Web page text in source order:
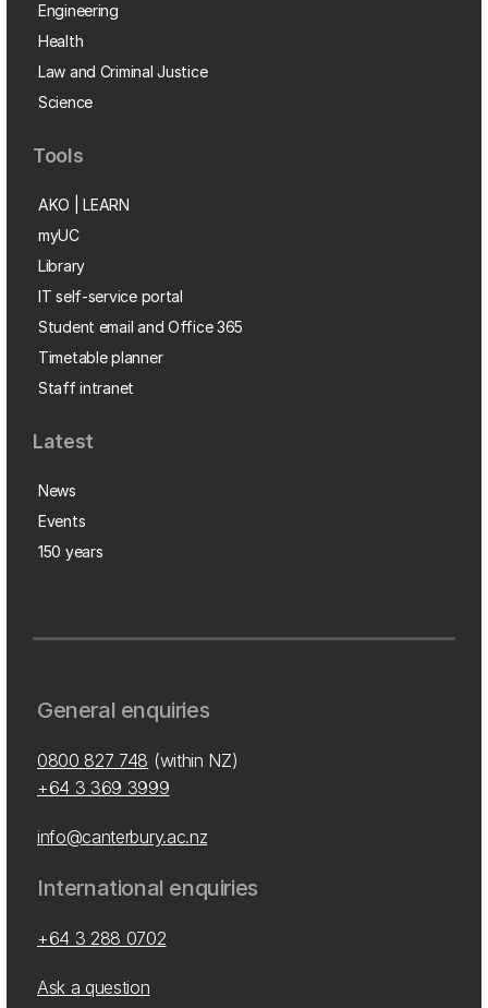
Engineering
Health
Law and Criminal Justice
Science
Tools
AKO | LEARN
myUC
Library
IT self-service portal
Student email and Office 365
Timetable planner
Staff intranet
Latest
News
Events
150 years
General enquiries
0800 827 748 (within NZ)
+64 3 369 3999
info@canterbury.ac.nz
International enquiries
+64 3 288 0702
Ask a question